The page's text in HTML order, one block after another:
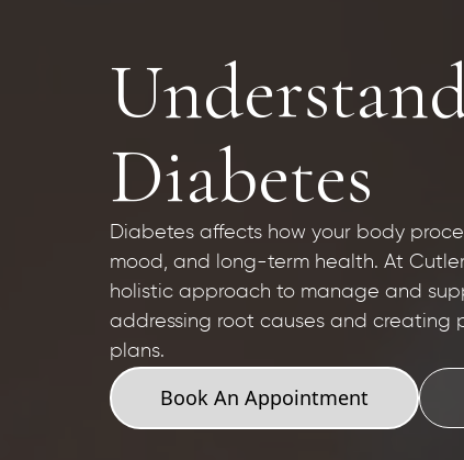
Diabetes
Diabetes affects how your body
mood, and long-term health. At
holistic approach to manage and
addressing root causes and creating
plans.
Book An Appointment